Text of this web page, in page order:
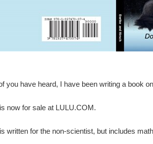
you have heard, I have been writing a book
now for sale at LULU.COM.
written for the non-scientist, but includes